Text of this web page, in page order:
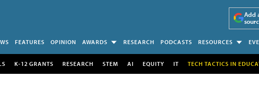
Add
FEATURES OPINION AWARDS RESEARCH PODCASTS RESOURCES
K-12 GRANTS RESEARCH STEM AI EQUITY IT TECH TACTICS IN